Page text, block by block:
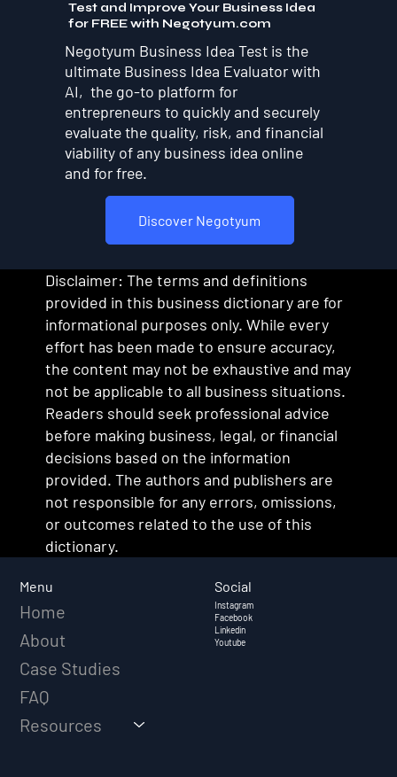
Test and Improve Your Business Idea
for FREE with Negotyum.com
Discover Negotyum
Negotyum Business Idea Test is the
ultimate Business Idea Evaluator with
AI, the go-to platform for
entrepreneurs to quickly and securely
evaluate the quality, risk, and financial
viability of any business idea online
and for free.
Disclaimer: The terms and definitions
provided in this business dictionary are for
informational purposes only. While every
effort has been made to ensure accuracy,
the content may not be exhaustive and may
not be applicable to all business situations.
Readers should seek professional advice
before making business, legal, or financial
decisions based on the information
provided. The authors and publishers are
not responsible for any errors, omissions,
or outcomes related to the use of this
dictionary.
Menu
Home
About
Case Studies
FAQ
Resources
Social
Instagram
Facebook
Linkedin
Youtube